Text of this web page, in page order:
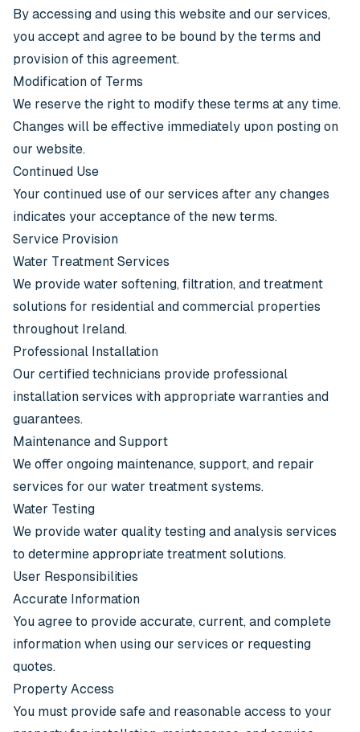
By accessing and using this website and our services,
you accept and agree to be bound by the terms and
provision of this agreement.
Modification of Terms
We reserve the right to modify these terms at any time.
Changes will be effective immediately upon posting on
our website.
Continued Use
Your continued use of our services after any changes
indicates your acceptance of the new terms.
Service Provision
Water Treatment Services
We provide water softening, filtration, and treatment
solutions for residential and commercial properties
throughout Ireland.
Professional Installation
Our certified technicians provide professional
installation services with appropriate warranties and
guarantees.
Maintenance and Support
We offer ongoing maintenance, support, and repair
services for our water treatment systems.
Water Testing
We provide water quality testing and analysis services
to determine appropriate treatment solutions.
User Responsibilities
Accurate Information
You agree to provide accurate, current, and complete
information when using our services or requesting
quotes.
Property Access
You must provide safe and reasonable access to your